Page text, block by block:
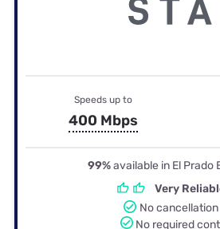
Speeds up to
400 Mbps
99%available in El Prado
Very
No
No required